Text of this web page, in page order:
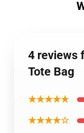
4 reviews
Tote Bag
★★★★★
★★★★☆